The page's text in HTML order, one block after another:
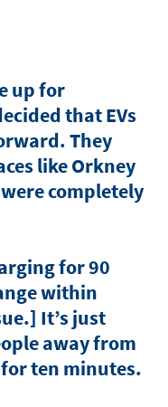
up for
that EVs
They
like Orkney
completely
for 90
within
It’s just
away from
ten minutes.